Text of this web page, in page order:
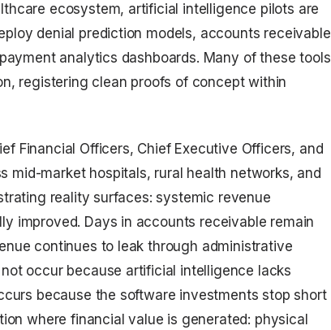
ecosystem, artificial intelligence pilots are
denial prediction models, accounts receivable
analytics dashboards. Many of these tools
registering clean proofs of concept within
Financial Officers, Chief Executive Officers, and
mid-market hospitals, rural health networks, and
reality surfaces: systemic revenue
improved. Days in accounts receivable remain
continues to leak through administrative
occur because artificial intelligence lacks
because the software investments stop short
where financial value is generated: physical